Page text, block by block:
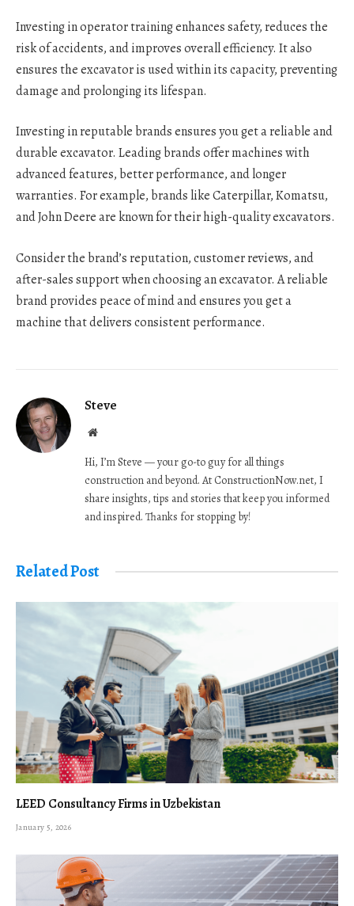
Investing in operator training enhances safety, reduces the
risk of accidents, and improves overall efficiency. It also
ensures the excavator is used within its capacity, preventing
damage and prolonging its lifespan.
Investing in reputable brands ensures you get a reliable and
durable excavator. Leading brands offer machines with
advanced features, better performance, and longer
warranties. For example, brands like Caterpillar, Komatsu,
and John Deere are known for their high-quality excavators.
Consider the brand’s reputation, customer reviews, and
after-sales support when choosing an excavator. A reliable
brand provides peace of mind and ensures you get a
machine that delivers consistent performance.
Steve
Website
Hi, I’m Steve — your go-to guy for all things
construction and beyond. At ConstructionNow.net, I
share insights, tips and stories that keep you informed
and inspired. Thanks for stopping by!
Related Post
LEED Consultancy Firms in Uzbekistan
January 5, 2026